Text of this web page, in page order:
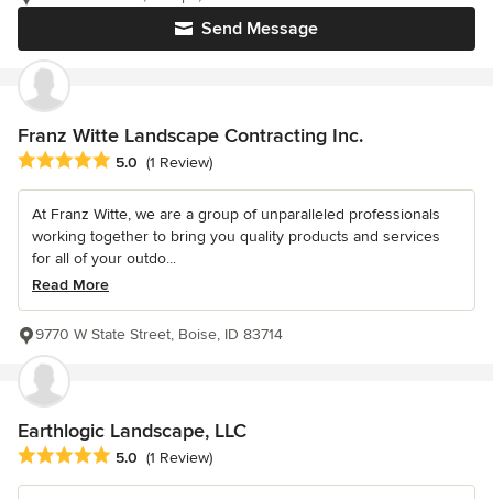
Send Message
Franz Witte Landscape Contracting Inc.
Average rating: 5 out of 5 stars
5.0 (1 Review)
At Franz Witte, we are a group of unparalleled professionals
working together to bring you quality products and services
for all of your outdo...
Read More
9770 W State Street, Boise, ID 83714
Earthlogic Landscape, LLC
Average rating: 5 out of 5 stars
5.0 (1 Review)